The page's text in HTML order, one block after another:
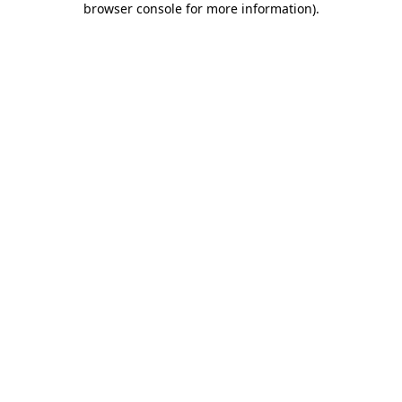
browser console for more information).